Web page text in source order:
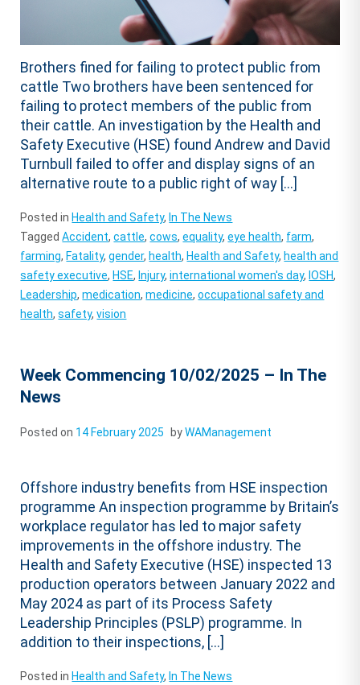
Brothers fined for failing to protect public from
cattle Two brothers have been sentenced for
failing to protect members of the public from
their cattle. An investigation by the Health and
Safety Executive (HSE) found Andrew and David
Turnbull failed to offer and display signs of an
alternative route to a public right of way […]
Posted in Health and Safety, In The News
TaggedAccident,cattle,cows,equality,eye health, farm,
farming, Fatality,gender, health, Health and Safety, health and
safety executive, HSE, Injury,international women's day, IOSH,
Leadership,medication,medicine,occupational safety and
health,safety,vision
Week Commencing 10/02/2025 – In The
News
Posted on 14 February 2025 byWAManagement
Offshore industry benefits from HSE inspection
programme An inspection programme by Britain’s
workplace regulator has led to major safety
improvements in the offshore industry. The
Health and Safety Executive (HSE) inspected 13
production operators between January 2022 and
May 2024 as part of its Process Safety
Leadership Principles (PSLP) programme. In
addition to their inspections, […]
Posted in Health and Safety, In The News